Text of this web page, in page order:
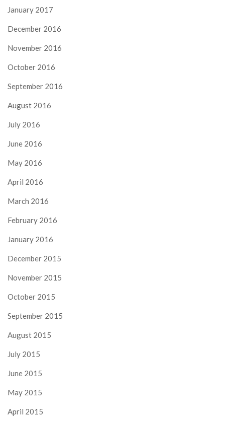
January 2017
December 2016
November 2016
October 2016
September 2016
August 2016
July 2016
June 2016
May 2016
April 2016
March 2016
February 2016
January 2016
December 2015
November 2015
October 2015
September 2015
August 2015
July 2015
June 2015
May 2015
April 2015